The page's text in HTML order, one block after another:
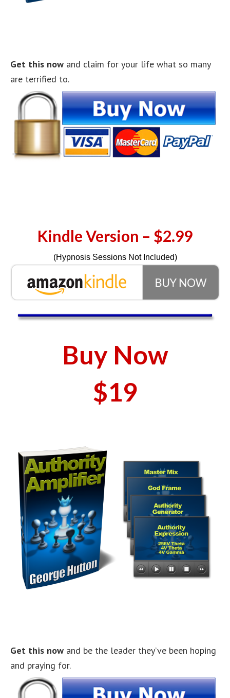
Get this now and claim for your life what so many
are terrified to.
Kindle Version – $2.99
(Hypnosis Sessions Not Included)
Buy Now
$19
Get this now and be the leader they’ve been hoping
and praying for.